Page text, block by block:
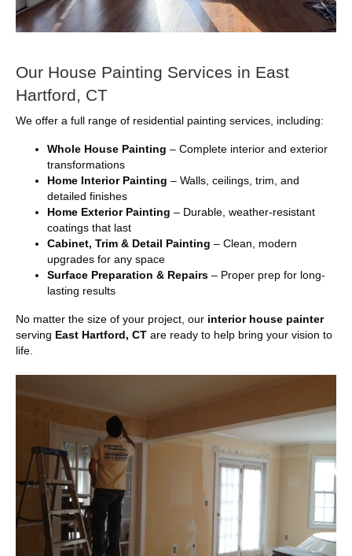
Our House Painting Services in East
Hartford, CT
We offer a full range of residential painting services, including:
Whole House Painting – Complete interior and exterior
transformations
Home Interior Painting – Walls, ceilings, trim, and
detailed finishes
Home Exterior Painting – Durable, weather-resistant
coatings that last
Cabinet, Trim & Detail Painting – Clean, modern
upgrades for any space
Surface Preparation & Repairs – Proper prep for long-
lasting results
No matter the size of your project, our interior house painter
serving East Hartford, CT are ready to help bring your vision to
life.